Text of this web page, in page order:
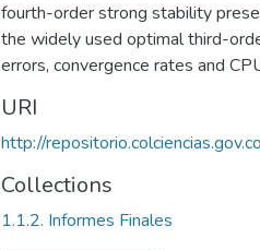
fourth-order strong stability
the widely used optimal third-
errors, convergence rates and
URI
http://
Collections
1.1.2. Informes Finales